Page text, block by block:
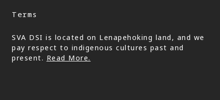
Terms
SVA DSI is located on Lenapehoking land, and we
pay respect to indigenous cultures past and
present. Read More.